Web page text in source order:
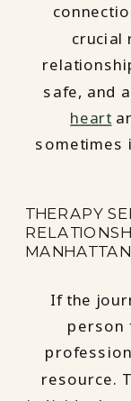
crucial
safe, and
heart
sometimes
THERAPY
If the
person
resource.